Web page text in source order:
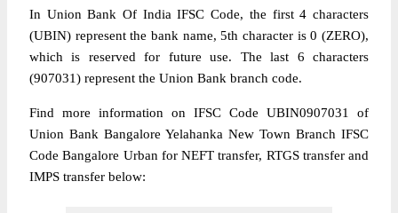
In Union Bank Of India IFSC Code, the first 4 characters
(UBIN) represent the bank name, 5th character is 0 (ZERO),
which is reserved for future use. The last 6 characters
(907031) represent the Union Bank branch code.
Find more information on IFSC Code UBIN0907031 of
Union Bank Bangalore Yelahanka New Town Branch IFSC
Code Bangalore Urban for NEFT transfer, RTGS transfer and
IMPS transfer below: